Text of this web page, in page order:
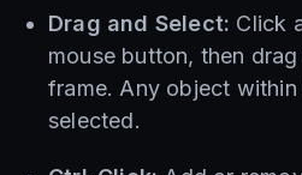
Drag and Select: Click
mouse button, then
frame. Any object
selected.